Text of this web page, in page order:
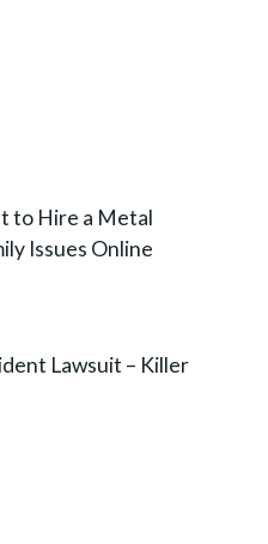
to Hire a Metal
Issues Online
Lawsuit – Killer